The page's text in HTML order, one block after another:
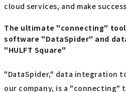
cloud services, and make
The ultimate "connecting"
software "DataSpider" and
"HULFT Square"
"DataSpider," data integration
our company, is a